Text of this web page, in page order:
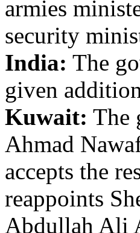
armies
security
India: The
given
Kuwait: The
Ahmad
accepts the
reappoints
Abdullah Ali